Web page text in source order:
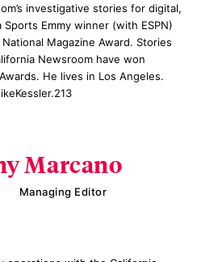
investigative stories for digital,
Emmy winner (with ESPN)
Magazine Award. Stories
Newsroom have won
He lives in Los Angeles.
Marcano
Managing Editor